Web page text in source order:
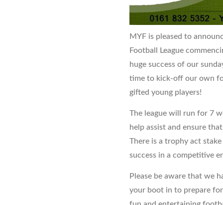
MYF is pleased to
Football League
huge success of our
time to kick-off our own
gifted young players!
The league will run for 7
help assist and ensure
There is a trophy act
success in a competitive
Please be aware that we
your boot in to prepare